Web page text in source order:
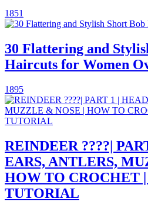
1851
30 Flattering and
Haircuts for Women
1895
REINDEER ????|
EARS, ANTLERS,
HOW TO CROCHET
TUTORIAL